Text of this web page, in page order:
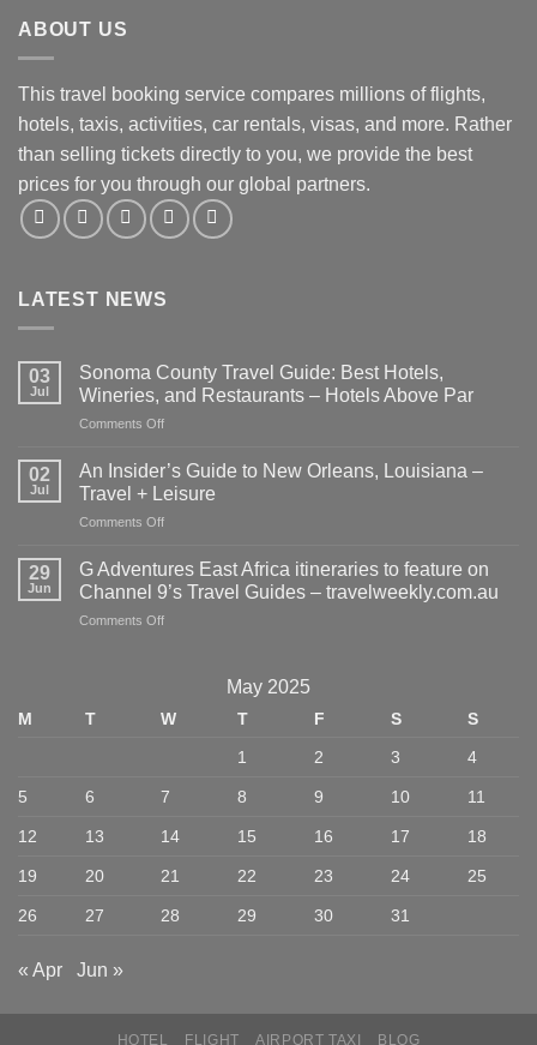
ABOUT US
This travel booking service compares millions of flights,
hotels, taxis, activities, car rentals, visas, and more. Rather
than selling tickets directly to you, we provide the best
prices for you through our global partners.
LATEST NEWS
03
Jul
Sonoma County Travel Guide: Best Hotels,
Wineries, and Restaurants – Hotels Above Par
Comments Offon
County
Travel
Guide:
Best
Wineries,
and
02
Jul
An Insider’s Guide to New Orleans, Louisiana –
Travel + Leisure
Comments Offon
Insider’s
Guide
to
New
+
29
Jun
G Adventures East Africa itineraries to feature on
Channel 9’s Travel Guides – travelweekly.com.au
Comments Offon
itineraries
Channel
Travel
–
May 2025
M T W T F S
S
1
2 3 4
5 6 7 8 9 10 11
12 13 14 15 16 17 18
19 20 21 22 23 24 25
26 27 28 29 30 31
« Apr Jun »
HOTEL FLIGHT AIRPORT TAXI BLOG